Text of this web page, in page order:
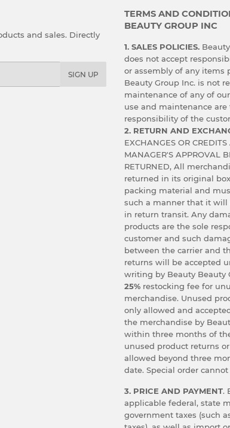
and sales. Directly
SIGN UP
TERMS AND
BEAUTY GROUP INC
1. SALES POLICIES.Beauty
does not accept
or assembly of any items
Beauty Group Inc. is not
maintenance of any of
use and maintenance are
responsibility of the
2. RETURN AND
EXCHANGES OR
MANAGER'S APPROVAL
RETURNED, All
returned in its original
packing material and
such a manner that it will
in return transit. Any
products are the sole
customer and such
between the carrier and
returns will be accepted
writing by Beauty Beauty
25%restocking fee for
merchandise. Unused
only allowed and
the merchandise by
within three months of
unused product returns
allowed beyond three
date. Special order
3. PRICE AND PAYMENT.
applicable federal, state
government taxes (such